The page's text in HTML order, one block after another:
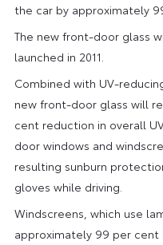
the car by approximately
The new front-door glass
launched in 2011.
Combined with UV-
new front-door glass will
cent reduction in overall
door windows and
resulting sunburn
gloves while driving.
Windscreens, which use
approximately 99 per